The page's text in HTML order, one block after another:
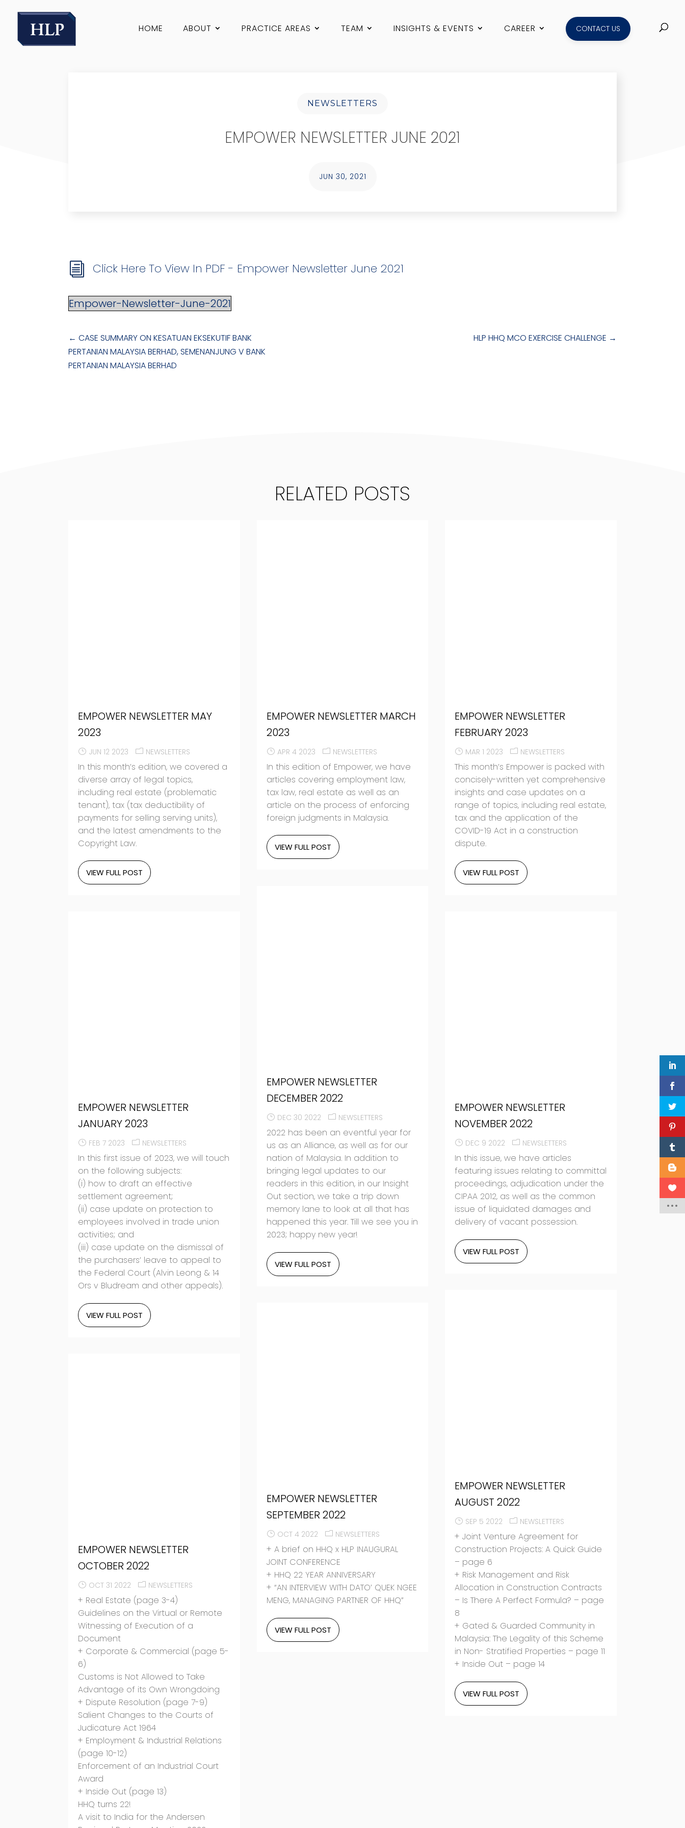
HOME ABOUT PRACTICE AREAS TEAM INSIGHTS & EVENTS CAREER CONTACT US
NEWSLETTERS
EMPOWER NEWSLETTER JUNE 2021
JUN 30, 2021
i Click Here To View In PDF - Empower Newsletter June 2021
Empower-Newsletter-June-2021
←CASE SUMMARY ON KESATUAN EKSEKUTIF BANK
PERTANIAN MALAYSIA BERHAD, SEMENANJUNG V BANK
PERTANIAN MALAYSIA BERHAD
HLP HHQ MCO EXERCISE CHALLENGE →
RELATED POSTS
EMPOWER NEWSLETTER MAY
2023
JUN 12 2023 NEWSLETTERS
In this month’s edition, we covered a
diverse array of legal topics,
including real estate (problematic
tenant), tax (tax deductibility of
payments for selling serving units),
and the latest amendments to the
Copyright Law.
VIEW FULL POST
EMPOWER NEWSLETTER
JANUARY 2023
FEB 7 2023 NEWSLETTERS
In this first issue of 2023, we will touch
on the following subjects:
(i) how to draft an effective
settlement agreement;
(ii) case update on protection to
employees involved in trade union
activities; and
(iii) case update on the dismissal of
the purchasers’ leave to appeal to
the Federal Court (Alvin Leong & 14
Ors v Bludream and other appeals).
VIEW FULL POST
EMPOWER NEWSLETTER
OCTOBER 2022
OCT 31 2022 NEWSLETTERS
+ Real Estate (page 3-4)
Guidelines on the Virtual or Remote
Witnessing of Execution of a
Document
+ Corporate & Commercial (page 5-
6)
Customs is Not Allowed to Take
Advantage of its Own Wrongdoing
+ Dispute Resolution (page 7-9)
Salient Changes to the Courts of
Judicature Act 1964
+ Employment & Industrial Relations
(page 10-12)
Enforcement of an Industrial Court
Award
+ Inside Out (page 13)
HHQ turns 22!
A visit to India for the Andersen
EMPOWER NEWSLETTER MARCH
2023
APR 4 2023 NEWSLETTERS
In this edition of Empower, we have
articles covering employment law,
tax law, real estate as well as an
article on the process of enforcing
foreign judgments in Malaysia.
VIEW FULL POST
EMPOWER NEWSLETTER
DECEMBER 2022
DEC 30 2022 NEWSLETTERS
2022 has been an eventful year for
us as an Alliance, as well as for our
nation of Malaysia. In addition to
bringing legal updates to our
readers in this edition, in our Insight
Out section, we take a trip down
memory lane to look at all that has
happened this year. Till we see you in
2023; happy new year!
VIEW FULL POST
EMPOWER NEWSLETTER
SEPTEMBER 2022
OCT 4 2022 NEWSLETTERS
+ A brief on HHQ x HLP INAUGURAL
JOINT CONFERENCE
+ HHQ 22 YEAR ANNIVERSARY
+ “AN INTERVIEW WITH DATO’ QUEK NGEE
MENG, MANAGING PARTNER OF HHQ”
VIEW FULL POST
EMPOWER NEWSLETTER
FEBRUARY 2023
MAR 1 2023 NEWSLETTERS
This month’s Empower is packed with
concisely-written yet comprehensive
insights and case updates on a
range of topics, including real estate,
tax and the application of the
COVID-19 Act in a construction
dispute.
VIEW FULL POST
EMPOWER NEWSLETTER
NOVEMBER 2022
DEC 9 2022 NEWSLETTERS
In this issue, we have articles
featuring issues relating to committal
proceedings, adjudication under the
CIPAA 2012, as well as the common
issue of liquidated damages and
delivery of vacant possession.
VIEW FULL POST
EMPOWER NEWSLETTER
AUGUST 2022
SEP 5 2022 NEWSLETTERS
+ Joint Venture Agreement for
Construction Projects: A Quick Guide
– page 6
+ Risk Management and Risk
Allocation in Construction Contracts
– Is There A Perfect Formula? – page
8
+ Gated & Guarded Community in
Malaysia: The Legality of this Scheme
in Non- Stratified Properties – page 11
+ Inside Out – page 14
VIEW FULL POST